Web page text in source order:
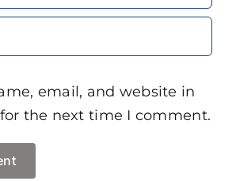
email, and website in
the next time I comment.